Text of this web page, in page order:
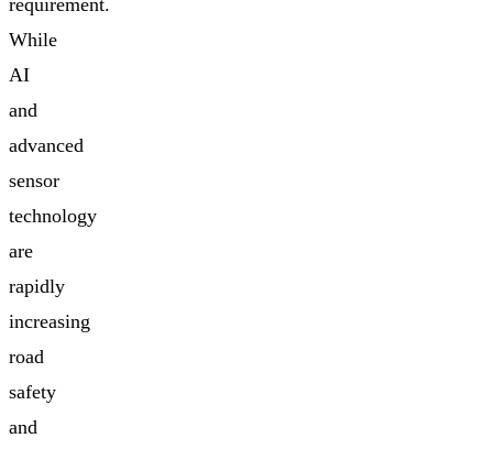
While
AI
and
advanced
sensor
technology
are
rapidly
increasing
road
safety
and